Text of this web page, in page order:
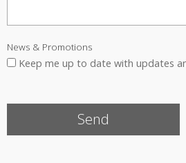
News & Promotions
Keep me up to date with updates